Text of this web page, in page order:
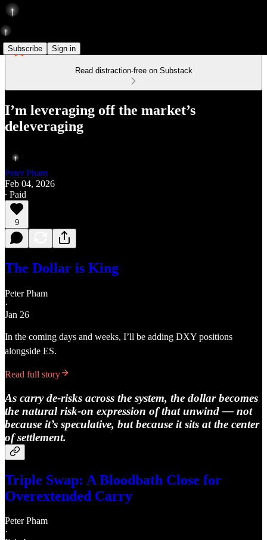
Subscribe Sign in
Read distraction-free on Substack
I’m leveraging off the market’s
deleveraging
Peter Pham
Feb 04, 2026
∙ Paid
9
The Dollar is King
Peter Pham
·
Jan 26
In the coming days and weeks, I’ll be adding DXY positions
alongside ES.
Read full story
As carry de-risks across the system, the dollar becomes
the natural risk-on expression of that unwind — not
because it’s speculative, but because it sits at the center
of settlement.
Triple Swap: A Bloodbath Close for
Overextended Carry
Peter Pham
·